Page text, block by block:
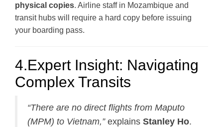
physical copies. Airline staff in Mozambique and
transit hubs will require a hard copy before issuing
your boarding pass.
4.Expert Insight: Navigating
Complex Transits
“There are no direct flights from Maputo
(MPM) to Vietnam,”explains Stanley Ho.